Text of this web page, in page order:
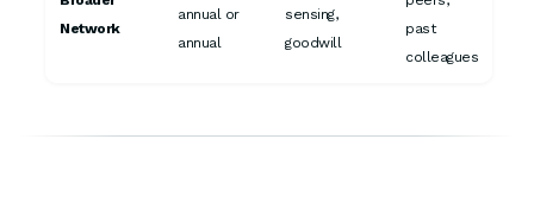
Network
annual or
annual
sensing,
goodwill
past
colleagues